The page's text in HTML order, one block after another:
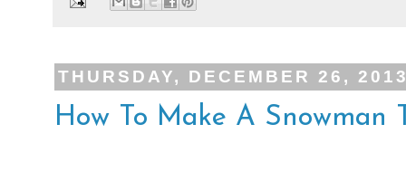
THURSDAY, DECEMBER 26,
How To Make A Snowman